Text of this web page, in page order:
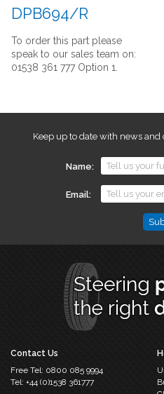
DPB694/R
To order this part please
speak to our sales team on:
01538 361 777 Option 1.
Keep up to date with news
Name
Email
left
Contact Us
Free Tel: 0800 085 9994
Tel: +44 (0)1538 361777